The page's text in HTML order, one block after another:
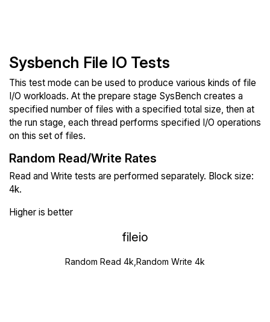
Sysbench File IO Tests
This test mode can be used to produce various kinds of file
I/O workloads. At the prepare stage SysBench creates a
specified number of files with a specified total size, then at
the run stage, each thread performs specified I/O operations
on this set of files.
Random Read/Write Rates
Read and Write tests are performed separately. Block size:
4k.
Higher is better
fileio
Random Read 4k,Random Write 4k